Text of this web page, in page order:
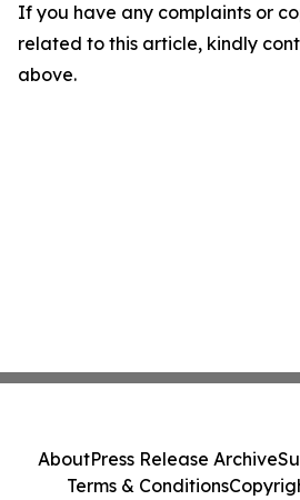
If you have any complaints or
related to this article, kindly
above.
AboutPress Release Archive
Terms & Conditions